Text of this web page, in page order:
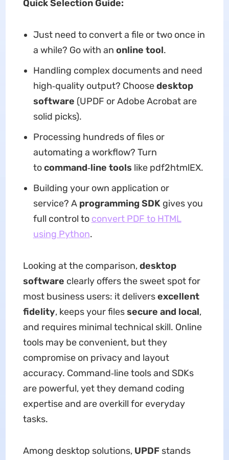
Quick Selection Guide:
Just need to convert a file or two once in
a while? Go with an online tool.
Handling complex documents and need
high‑quality output? Choosedesktop
software (UPDF or Adobe Acrobat are
solid picks).
Processing hundreds of files or
automating a workflow? Turn
tocommand‑line tools like pdf2htmlEX.
Building your own application or
service? A programming SDKgives you
full control to convert PDF to HTML
using Python.
Looking at the comparison,desktop
software clearly offers the sweet spot for
most business users: it deliversexcellent
fidelity, keeps your filessecure and local,
and requires minimal technical skill. Online
tools may be convenient, but they
compromise on privacy and layout
accuracy. Command‑line tools and SDKs
are powerful, yet they demand coding
expertise and are overkill for everyday
tasks.
Among desktop solutions, UPDFstands